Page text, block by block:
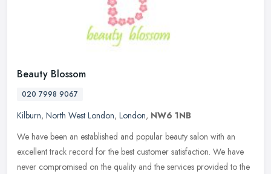
Beauty Blossom
020 7998 9067
Kilburn, North West London, London, NW6 1NB
We have been an established and popular beauty salon with an
excellent track record for the best customer satisfaction. We have
never compromised on the quality and the services provided to the